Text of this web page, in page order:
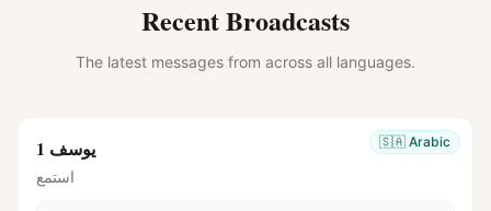
Recent Broadcasts
The latest messages from across all languages.
🇸🇦 Arabic يوسف 1
استمع